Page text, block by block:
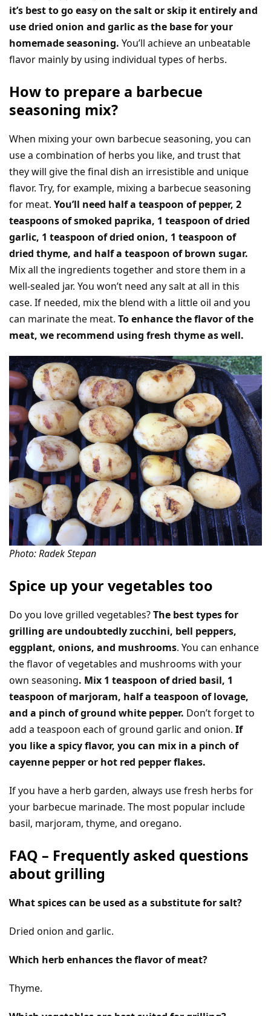
it’s best to go easy on the salt or skip it entirely and
use dried onion and garlic as the base for your
homemade seasoning. You’ll achieve an unbeatable
flavor mainly by using individual types of herbs.
How to prepare a barbecue
seasoning mix?
When mixing your own barbecue seasoning, you can
use a combination of herbs you like, and trust that
they will give the final dish an irresistible and unique
flavor. Try, for example, mixing a barbecue seasoning
for meat. You’ll need half a teaspoon of pepper, 2
teaspoons of smoked paprika, 1 teaspoon of dried
garlic, 1 teaspoon of dried onion, 1 teaspoon of
dried thyme, and half a teaspoon of brown sugar.
Mix all the ingredients together and store them in a
well-sealed jar. You won’t need any salt at all in this
case. If needed, mix the blend with a little oil and you
can marinate the meat. To enhance the flavor of the
meat, we recommend using fresh thyme as well.
Photo: Radek Stepan
Spice up your vegetables too
Do you love grilled vegetables?The best types for
grilling are undoubtedly zucchini, bell peppers,
eggplant, onions, and mushrooms. You can enhance
the flavor of vegetables and mushrooms with your
own seasoning. Mix 1 teaspoon of dried basil, 1
teaspoon of marjoram, half a teaspoon of lovage,
and a pinch of ground white pepper. Don’t forget to
add a teaspoon each of ground garlic and onion. If
you like a spicy flavor, you can mix in a pinch of
cayenne pepper or hot red pepper flakes.
If you have a herb garden, always use fresh herbs for
your barbecue marinade. The most popular include
basil, marjoram, thyme, and oregano.
FAQ – Frequently asked questions
about grilling
What spices can be used as a substitute for salt?
Dried onion and garlic.
Which herb enhances the flavor of meat?
Thyme.